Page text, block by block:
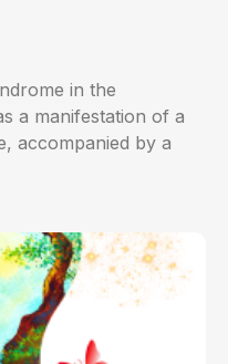
in the
a manifestation of a
accompanied by a